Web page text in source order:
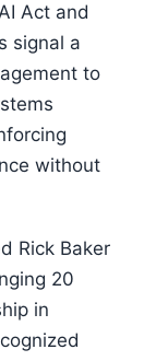
Act and
signal a
to
without
Rick Baker
20
in